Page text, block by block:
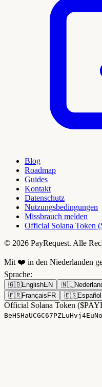
Blog
Roadmap
Guides
Kontakt
Datenschutz
Nutzungsbedingungen
Missbrauch melden
Official Solana Token
© 2026 PayRequest. Alle
Mit ❤️ in den Niederlanden
Sprache:
🇬🇧EnglishEN 🇳🇱
🇫🇷Français FR 🇪🇸Español
Official Solana Token